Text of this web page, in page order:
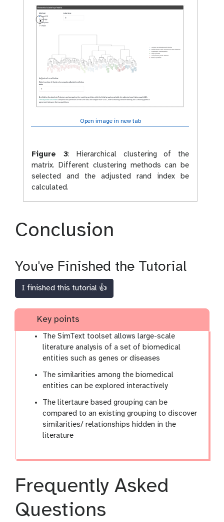
Open image in new tab
Figure 3: Hierarchical clustering of the
matrix. Different clustering methods can be
selected and the adjusted rand index be
calculated.
Conclusion
You've Finished the Tutorial
I finished this tutorial 👍
Key points
The SimText toolset allows large-scale
literature analysis of a set of biomedical
entities such as genes or diseases
The similarities among the biomedical
entities can be explored interactively
The litertaure based grouping can be
compared to an existing grouping to discover
similarities/ relationships hidden in the
literature
Frequently Asked
Questions